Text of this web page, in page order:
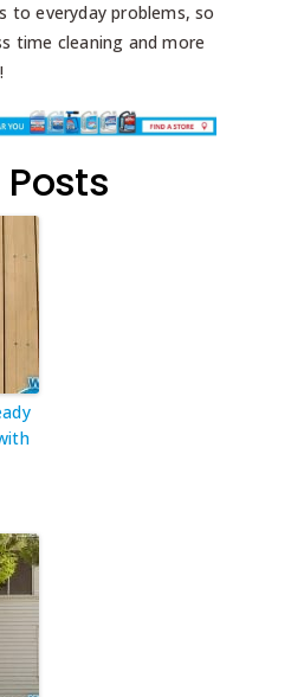
to everyday problems, so
time cleaning and more